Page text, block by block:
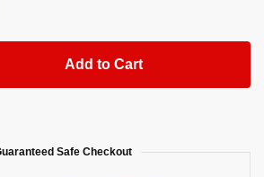
Add to Cart
Safe Checkout